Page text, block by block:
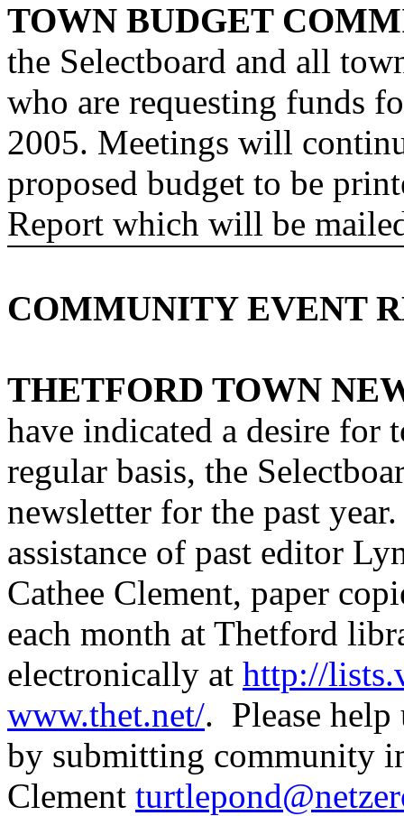
TOWN BUDGET
the Selectboard and all
who are requesting funds
2005. Meetings will
proposed budget to be
Report which will be
COMMUNITY EVENT
THETFORD TOWN
have indicated a desire for
regular basis, the
newsletter for the past
assistance of past editor
Cathee Clement, paper
each month at Thetford
electronically at http://
www.thet.net/. Please
by submitting community
Clement